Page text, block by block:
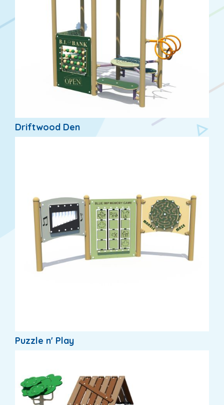
Driftwood Den
Puzzle n' Play